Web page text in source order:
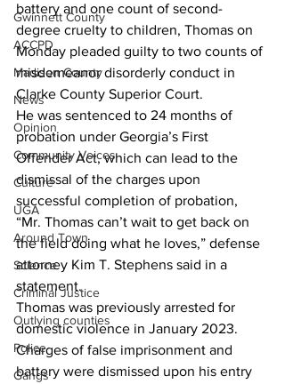
Gwinnett County
ACCPD
Madison County
News
Opinion
Community Voices
Culture
UGA
Around Town
Science
Criminal Justice
Outlying counties
Police
Gangs
battery and one count of second-
degree cruelty to children, Thomas on
Monday pleaded guilty to two counts of
misdemeanor disorderly conduct in
Clarke County Superior Court.
He was sentenced to 24 months of
probation under Georgia’s First
Offender Act, which can lead to the
dismissal of the charges upon
successful completion of probation,
“Mr. Thomas can’t wait to get back on
the field doing what he loves,” defense
attorney Kim T. Stephens said in a
statement.
Thomas was previously arrested for
domestic violence in January 2023.
Charges of false imprisonment and
battery were dismissed upon his entry